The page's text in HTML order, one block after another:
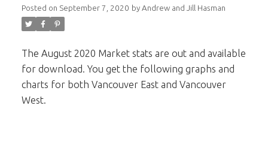
Posted on September 7, 2020 by Andrew and Jill Hasman
The August 2020 Market stats are out and available
for download. You get the following graphs and
charts for both Vancouver East and Vancouver
West.